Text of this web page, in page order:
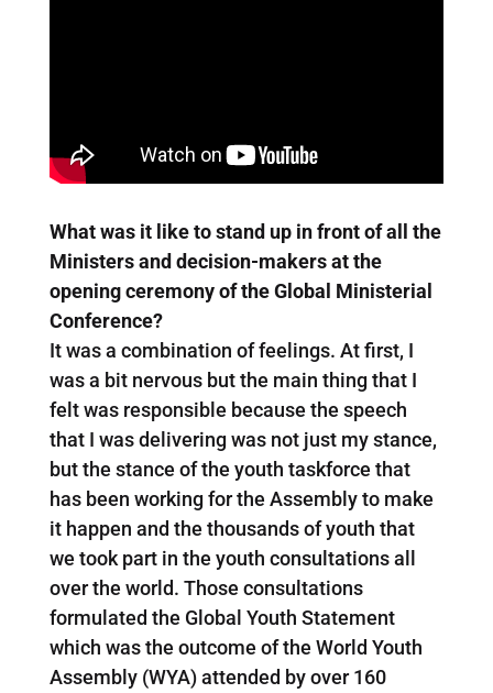
What was it like to stand up in front of all the
Ministers and decision-makers at the
opening ceremony of the Global Ministerial
Conference?
It was a combination of feelings. At first, I
was a bit nervous but the main thing that I
felt was responsible because the speech
that I was delivering was not just my stance,
but the stance of the youth taskforce that
has been working for the Assembly to make
it happen and the thousands of youth that
we took part in the youth consultations all
over the world. Those consultations
formulated the Global Youth Statement
which was the outcome of the World Youth
Assembly (WYA) attended by over 160